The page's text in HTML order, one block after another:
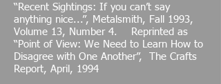
“Recent Sightings: If you can’t say
anything nice...”, Metalsmith, Fall 1993,
Volume 13, Number 4. Reprinted as
“Point of View: We Need to Learn How to
Disagree with One Another”, The Crafts
Report, April, 1994